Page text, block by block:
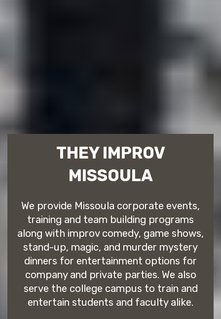
THEY IMPROV
MISSOULA
We provide Missoula corporate events,
training and team building programs
along with improv comedy, game shows,
stand-up, magic, and murder mystery
dinners for entertainment options for
company and private parties. We also
serve the college campus to train and
entertain students and faculty alike.